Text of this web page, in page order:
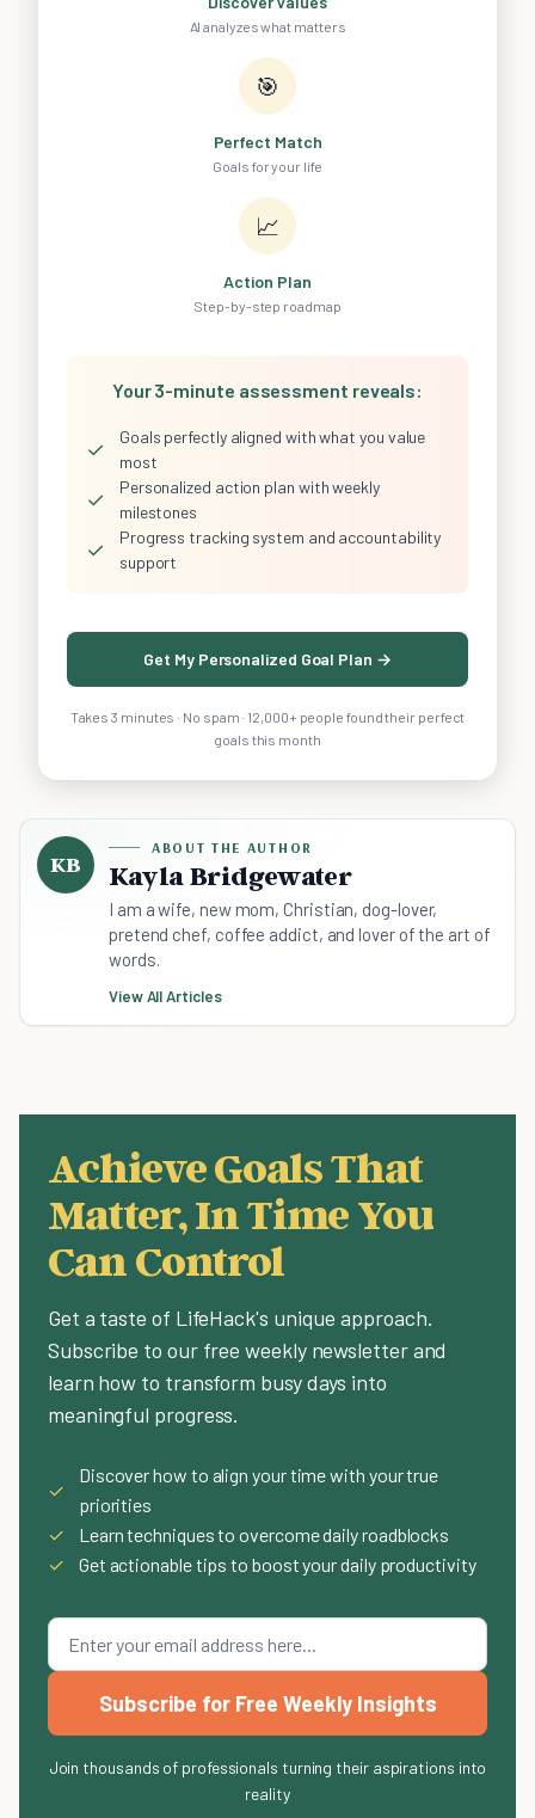
AI analyzes what matters
🎯
Perfect Match
Goals for your life
📈
Action Plan
Step-by-step roadmap
Your 3-minute assessment reveals:
✓
Goals perfectly aligned with what you value
most
✓
Personalized action plan with weekly
milestones
✓
Progress tracking system and accountability
support
Get My Personalized Goal Plan →
Takes 3 minutes · No spam · 12,000+ people found their perfect
goals this month
KB
ABOUT THE AUTHOR
Kayla Bridgewater
I am a wife, new mom, Christian, dog-lover,
pretend chef, coffee addict, and lover of the art of
words.
View All Articles
Achieve Goals That
Matter, In Time You
Can Control
Get a taste of LifeHack's unique approach.
Subscribe to our free weekly newsletter and
learn how to transform busy days into
meaningful progress.
✓
Discover how to align your time with your true
priorities
✓
Learn techniques to overcome daily roadblocks
✓
Get actionable tips to boost your daily productivity
Subscribe for Free Weekly Insights
Join thousands of professionals turning their aspirations into
reality